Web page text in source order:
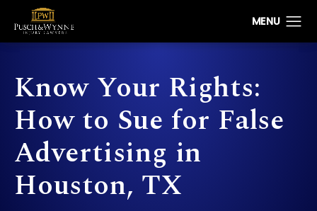
Know Your Rights:
How to Sue for False
Advertising in
Houston, TX